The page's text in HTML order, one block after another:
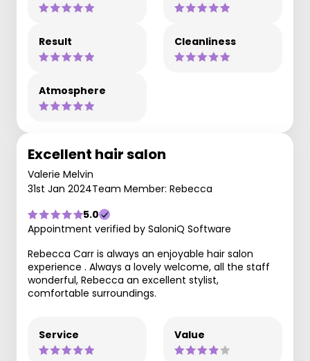
Result Cleanliness
Atmosphere
Excellent hair salon
Valerie Melvin
31st Jan 2024Team Member: Rebecca
5.0
Appointment verified by SaloniQ Software
Rebecca Carr is always an enjoyable hair salon
experience . Always a lovely welcome, all the staff
wonderful, Rebecca an excellent stylist,
comfortable surroundings.
Service Value